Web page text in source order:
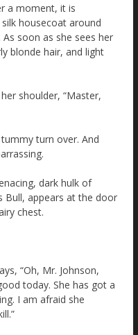
a moment, it is
housecoat around
soon as she sees her
blonde hair, and light
shoulder, “Master,
turn over. And
dark hulk of
Bull, appears at the door
chest.
“Oh, Mr. Johnson,
today. She has got a
I am afraid she